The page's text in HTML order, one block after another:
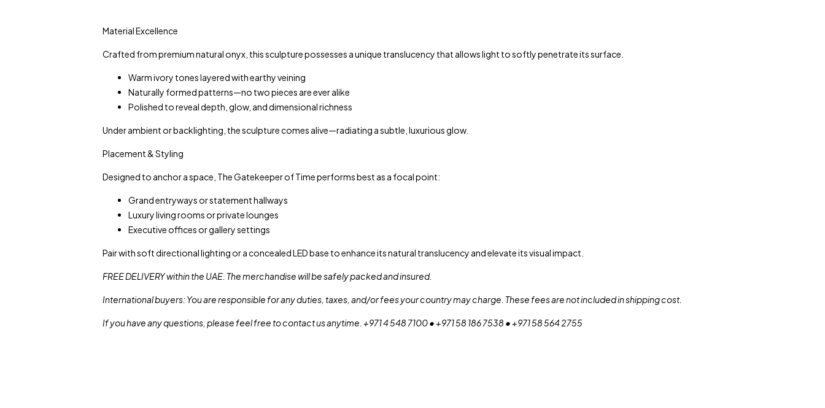
Material Excellence
Crafted from premium natural onyx, this sculpture possesses a unique translucency that allows light to softly penetrate its surface.
Warm ivory tones layered with earthy veining
Naturally formed patterns—no two pieces are ever alike
Polished to reveal depth, glow, and dimensional richness
Under ambient or backlighting, the sculpture comes alive—radiating a subtle, luxurious glow.
Placement & Styling
Designed to anchor a space, The Gatekeeper of Time performs best as a focal point:
Grand entryways or statement hallways
Luxury living rooms or private lounges
Executive offices or gallery settings
Pair with soft directional lighting or a concealed LED base to enhance its natural translucency and elevate its visual impact.
FREE DELIVERY within the UAE. The merchandise will be safely packed and insured.
International buyers: You are responsible for any duties, taxes, and/or fees your country may charge. These fees are not included in shipping cost.
If you have any questions, please feel free to contact us anytime. +971 4 548 7100 • +971 58 186 7538 • +971 58 564 2755